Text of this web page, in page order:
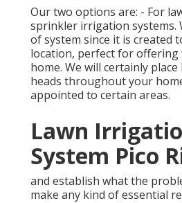
Our two options are: - For
sprinkler irrigation systems.
of system since it is created
location, perfect for
home. We will certainly
heads throughout your
appointed to certain areas.
Lawn
System Pico
and establish what the
make any kind of essential